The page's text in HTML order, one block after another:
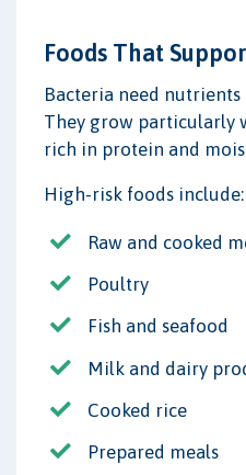
Foods That
Bacteria need
They grow particularly
rich in protein and
High-risk foods include:
Raw and cooked
Poultry
Fish and seafood
Milk and dairy
Cooked rice
Prepared meals